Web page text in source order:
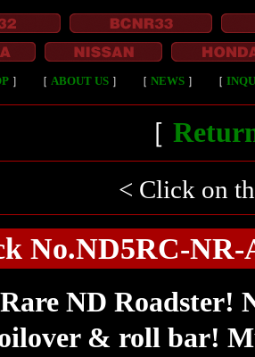
］ ［ ABOUT US ］ ［ NEWS ］ ［
［
< Click on
No.ND5RC-NR-
ND Roadster!
& roll bar!